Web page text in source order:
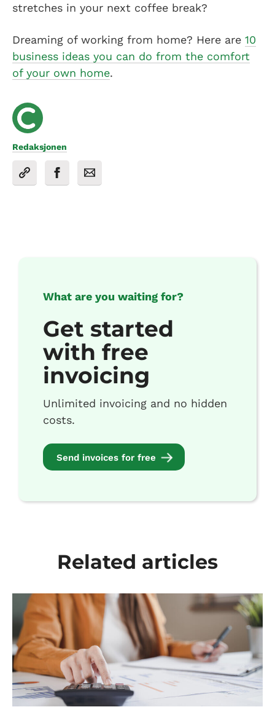
stretches in your next coffee break?
Dreaming of working from home? Here are 10
business ideas you can do from the comfort
of your own home.
Redaksjonen
What are you waiting for?
Get started
with free
invoicing
Unlimited invoicing and no hidden
costs.
Send invoices for free
Related articles